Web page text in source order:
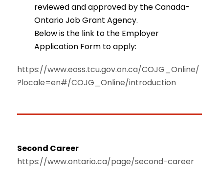
reviewed and approved by the Canada-
Ontario Job Grant Agency.
Below is the link to the Employer
Application Form to apply:
https://www.eoss.tcu.gov.on.ca/COJG_Online/
?locale=en#/COJG_Online/introduction
Second Career
https://www.ontario.ca/page/second-career